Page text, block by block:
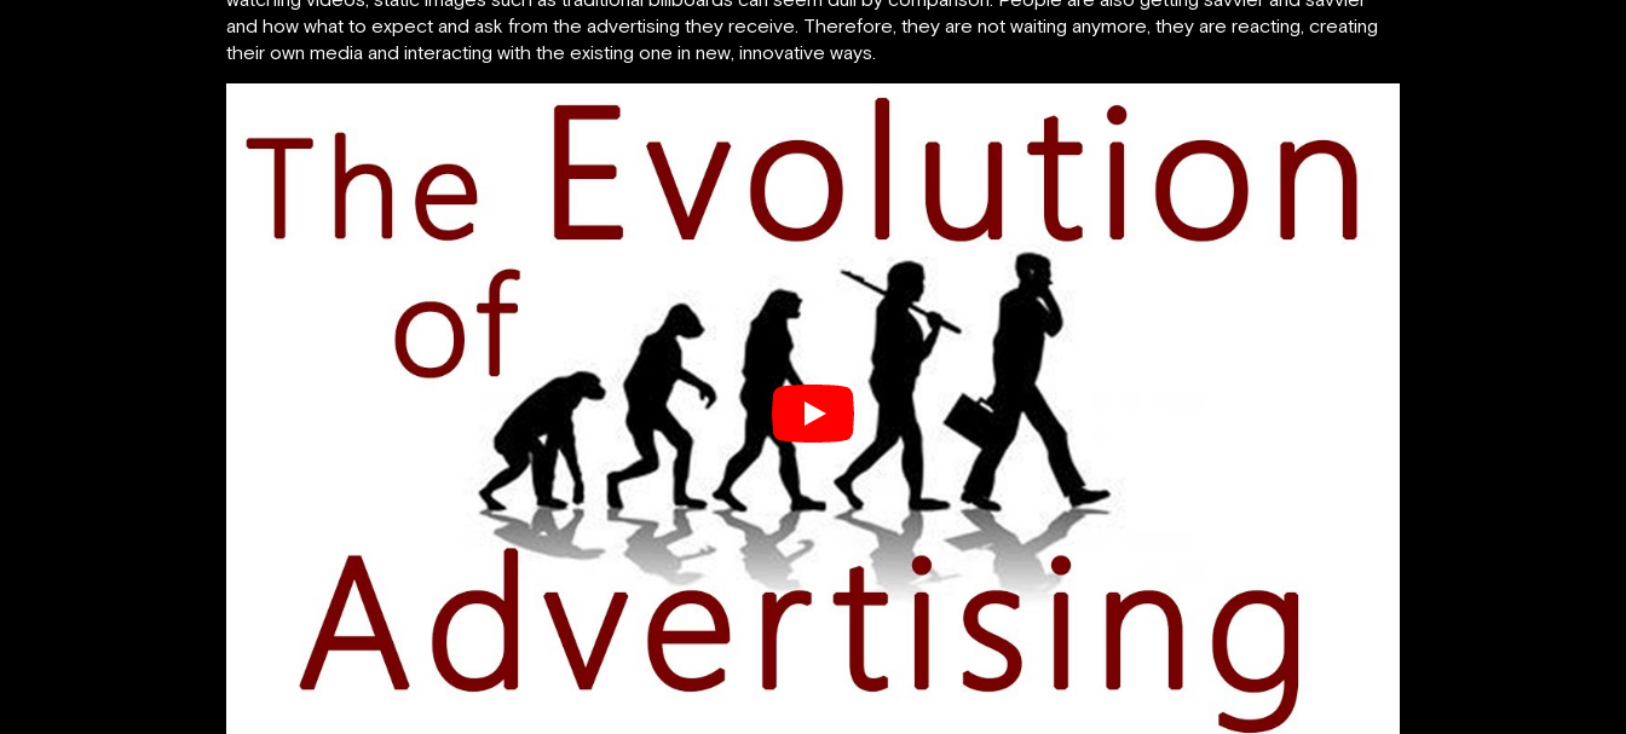
and how what to expect and ask from the advertising they receive. Therefore, they are not waiting anymore, they are reacting, creating
their own media and interacting with the existing one in new, innovative ways.